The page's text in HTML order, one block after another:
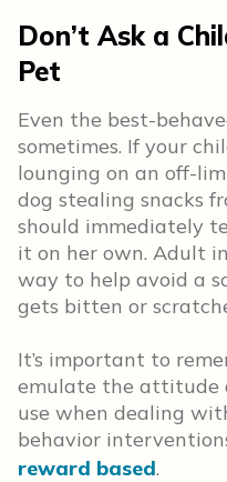
Don’t Ask a
Pet
Even the best-
sometimes. If your
lounging on an off-
dog stealing snacks
should immediately
it on her own. Adult
way to help avoid a
gets bitten or
It’s important to
emulate the attitude
use when dealing
behavior
reward based.